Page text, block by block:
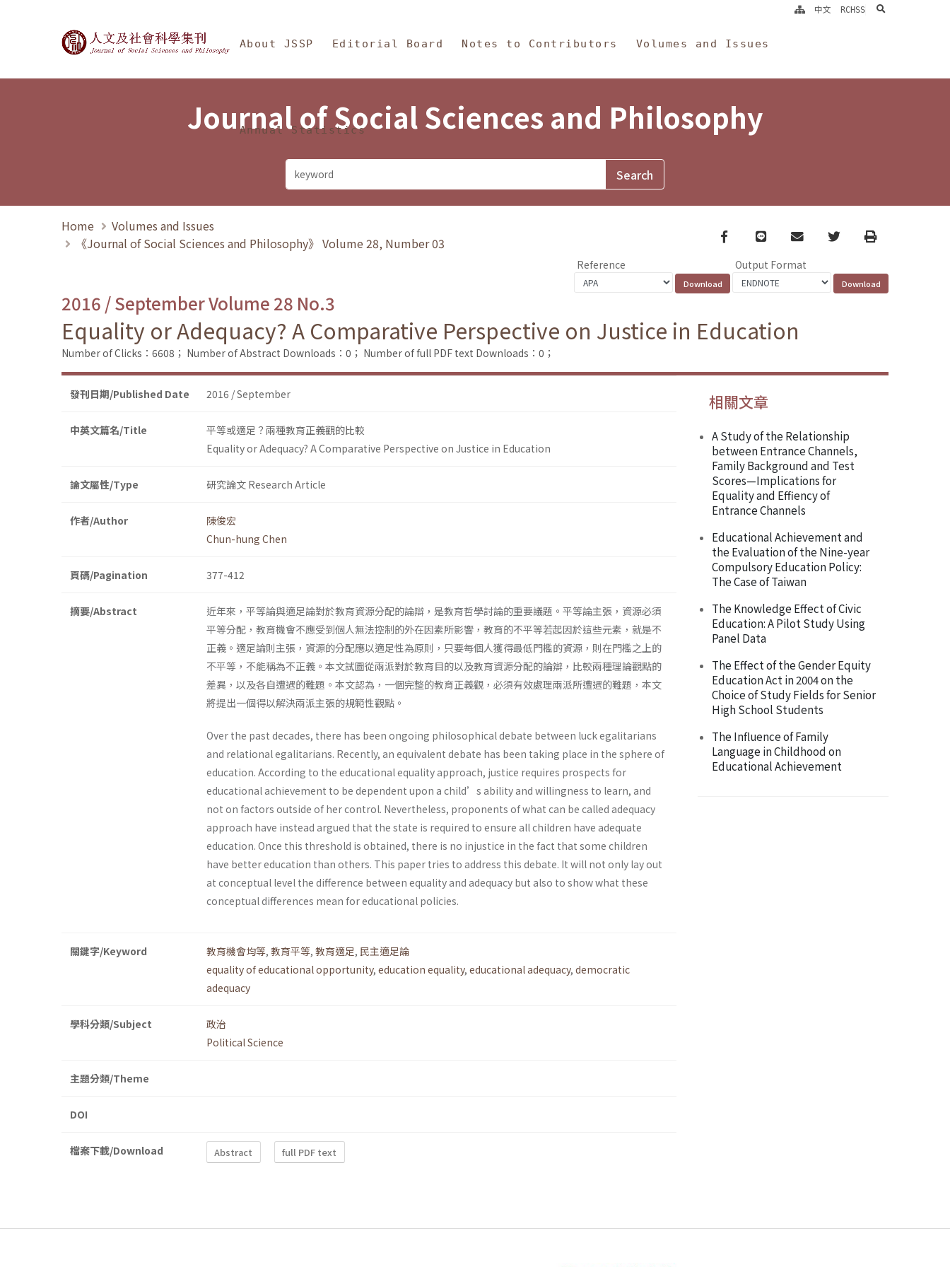
Journal of Social Sciences and Philosophy
About JSSP Editorial Board Notes to Contributors Volumes and Issues
Annual Statistics
中文 RCHSS search
Journal of Social Sciences and Philosophy
Home
Volumes and Issues
《Journal of Social Sciences and Philosophy》 Volume 28, Number 03
Facebook
line email TwitterPrint
Reference Output Format
2016 / September Volume 28 No.3
Equality or Adequacy? A Comparative Perspective on Justice in Education
Number of Clicks：6608； Number of Abstract Downloads：0； Number of full PDF text Downloads：0；
發刊日期/Published Date 2016 / September
中英文篇名/Title
平等或適足？兩種教育正義觀的比較
Equality or Adequacy? A Comparative Perspective on Justice in Education
論文屬性/Type 研究論文 Research Article
作者/Author
陳俊宏
Chun-hung Chen
頁碼/Pagination 377-412
摘要/Abstract
近年來，平等論與適足論對於教育資源分配的論辯，是教育哲學討論的重要議題。平等論主張，資源必須
平等分配，教育機會不應受到個人無法控制的外在因素所影響，教育的不平等若起因於這些元素，就是不
正義。適足論則主張，資源的分配應以適足性為原則，只要每個人獲得最低門檻的資源，則在門檻之上的
不平等，不能稱為不正義。本文試圖從兩派對於教育目的以及教育資源分配的論辯，比較兩種理論觀點的
差異，以及各自遭遇的難題。本文認為，一個完整的教育正義觀，必須有效處理兩派所遭遇的難題，本文
將提出一個得以解決兩派主張的規範性觀點。
Over the past decades, there has been ongoing philosophical debate between luck egalitarians
and relational egalitarians. Recently, an equivalent debate has been taking place in the sphere of
education. According to the educational equality approach, justice requires prospects for
educational achievement to be dependent upon a child’s ability and willingness to learn, and
not on factors outside of her control. Nevertheless, proponents of what can be called adequacy
approach have instead argued that the state is required to ensure all children have adequate
education. Once this threshold is obtained, there is no injustice in the fact that some children
have better education than others. This paper tries to address this debate. It will not only lay out
at conceptual level the difference between equality and adequacy but also to show what these
conceptual differences mean for educational policies.
關鍵字/Keyword 教育機會均等, 教育平等, 教育適足, 民主適足論
equality of educational opportunity, education equality, educational adequacy, democratic
adequacy
學科分類/Subject
政治
Political Science
主題分類/Theme
DOI
檔案下載/Download Abstract full PDF text
相關文章
A Study of the Relationship
between Entrance Channels,
Family Background and Test
Scores—Implications for
Equality and Effiency of
Entrance Channels
Educational Achievement and
the Evaluation of the Nine-year
Compulsory Education Policy:
The Case of Taiwan
The Knowledge Effect of Civic
Education: A Pilot Study Using
Panel Data
The Effect of the Gender Equity
Education Act in 2004 on the
Choice of Study Fields for Senior
High School Students
The Influence of Family
Language in Childhood on
Educational Achievement